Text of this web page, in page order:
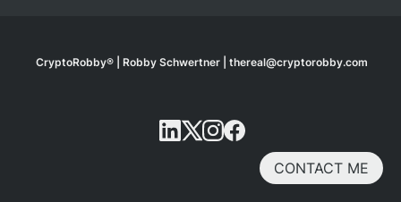
CONTACT ME
CryptoRobby® | Robby Schwertner | thereal@cryptorobby.com